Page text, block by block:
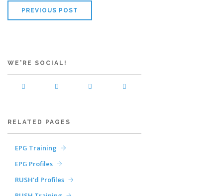
PREVIOUS POST
WE'RE SOCIAL!
RELATED PAGES
EPG Training
EPG Profiles
RUSH'd Profiles